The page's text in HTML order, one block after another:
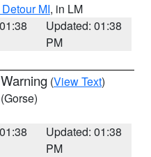
MI, in LM
Updated: 01:38
PM
(View Text)
(Gorse)
Updated: 01:38
PM